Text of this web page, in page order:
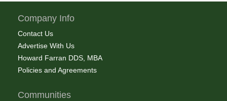
Company Info
Contact Us
Advertise With Us
Howard Farran DDS, MBA
Policies and Agreements
Communities